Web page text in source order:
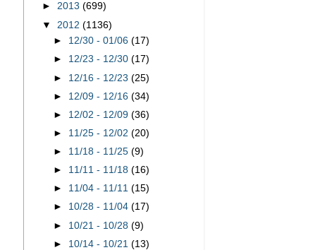
► 2013 (699)
▼ 2012 (1136)
► 12/30 - 01/06(17)
► 12/23 - 12/30(17)
► 12/16 - 12/23(25)
► 12/09 - 12/16(34)
► 12/02 - 12/09(36)
► 11/25 - 12/02(20)
► 11/18 - 11/25(9)
► 11/11 - 11/18(16)
► 11/04 - 11/11(15)
► 10/28 - 11/04(17)
► 10/21 - 10/28(9)
► 10/14 - 10/21(13)